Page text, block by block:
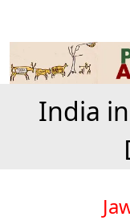
India